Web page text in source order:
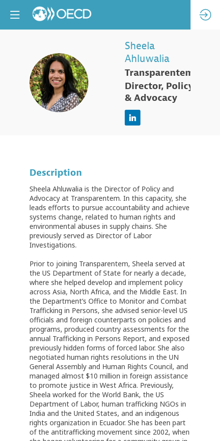
SA
Sheela
Ahluwalia
Transparentem
Director, Policy
& Advocacy
Description
Sheela Ahluwalia is the Director of Policy and
Advocacy at Transparentem. In this capacity, she
leads efforts to pursue accountability and achieve
systems change, related to human rights and
environmental abuses in supply chains. She
previously served as Director of Labor
Investigations.
Prior to joining Transparentem, Sheela served at
the US Department of State for nearly a decade,
where she helped develop and implement policy
across Asia, North Africa, and the Middle East. In
the Department’s Office to Monitor and Combat
Trafficking in Persons, she advised senior-level US
officials and foreign counterparts on policies and
programs, produced country assessments for the
annual Trafficking in Persons Report, and exposed
previously hidden forms of forced labor. She also
negotiated human rights resolutions in the UN
General Assembly and Human Rights Council, and
managed almost $10 million in foreign assistance
to promote justice in West Africa. Previously,
Sheela worked for the World Bank, the US
Department of Labor, human trafficking NGOs in
India and the United States, and an indigenous
rights organization in Ecuador. She has been part
of the antitrafficking movement since 2002, when